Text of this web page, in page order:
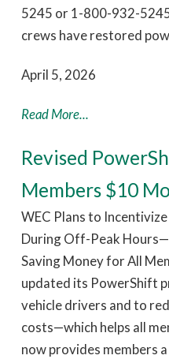
5245 or 1-800-932-
crews have restored
April 5, 2026
Read More...
Revised
Members $10
WEC Plans to
During Off-Peak
Saving Money for All
updated its PowerShift
vehicle drivers and to
costs—which helps all
now provides members